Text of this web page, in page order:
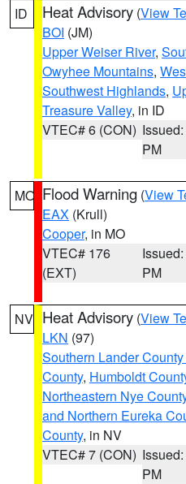
ID Heat Advisory (View
BOI (JM)
Upper Weiser River,
Owyhee Mountains,
Southwest Highlands,
Treasure Valley, in ID
VTEC# 6 (CON)
PM
MO Flood Warning (View
EAX (Krull)
Cooper, in MO
VTEC# 176
(EXT)
PM
NV Heat Advisory (View
LKN (97)
Southern Lander
County, Humboldt
Northeastern Nye
and Northern Eureka
County, in NV
VTEC# 7 (CON)
PM